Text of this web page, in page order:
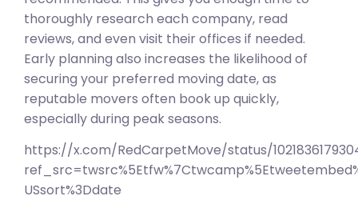
thoroughly research each company, read
reviews, and even visit their offices if needed.
Early planning also increases the likelihood of
securing your preferred moving date, as
reputable movers often book up quickly,
especially during peak seasons.
https://x.com/RedCarpetMove/status/
USsort%3Ddate